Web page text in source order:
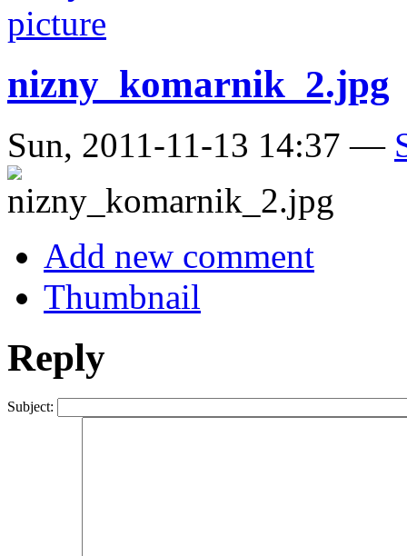
nizny_komarnik_2.jpg
Sun, 2011-11-13 14:37 —
Add new comment
Thumbnail
Reply
Subject: